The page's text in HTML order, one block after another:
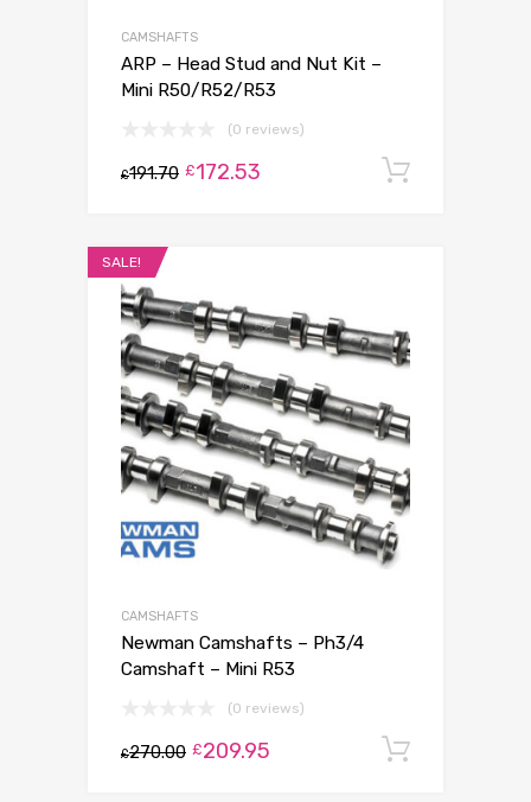
CAMSHAFTS
ARP – Head Stud and Nut Kit –
Mini R50/R52/R53
(0 reviews)
£191.70 £172.53
SALE!
CAMSHAFTS
Newman Camshafts – Ph3/4
Camshaft – Mini R53
(0 reviews)
£270.00 £209.95